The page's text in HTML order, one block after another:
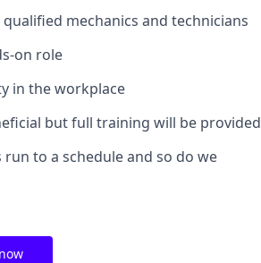
mechanics and technicians
on role
in the workplace
but full training will be provided
to a schedule and so do we